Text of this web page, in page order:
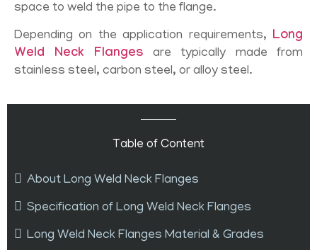
space to weld the pipe to the flange.
Depending on the application requirements, Long
Weld Neck Flanges are typically made from
stainless steel, carbon steel, or alloy steel.
Table of Content
About Long Weld Neck Flanges
Specification of Long Weld Neck Flanges
Long Weld Neck Flanges Material & Grades